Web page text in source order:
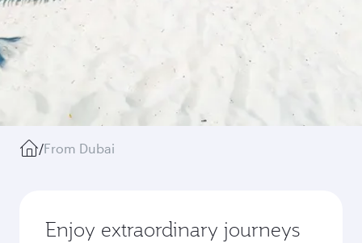
/From Dubai
Enjoy extraordinary journeys